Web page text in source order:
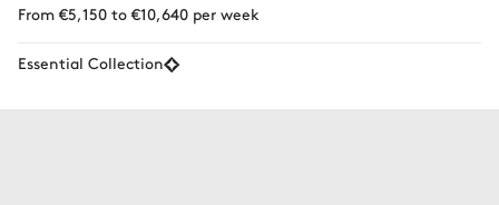
From €5,150 to €10,640 per week
Essential Collection